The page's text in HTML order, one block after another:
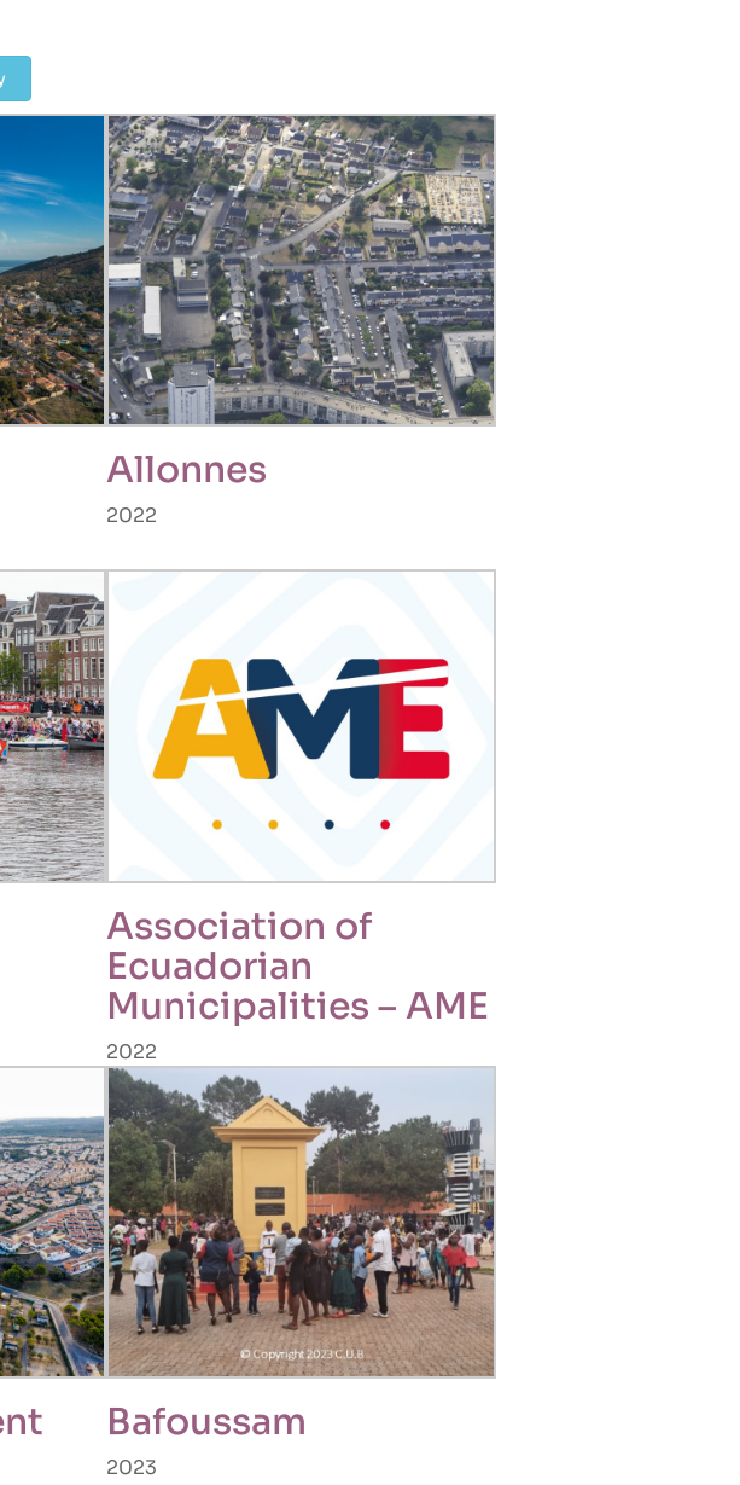
Allonnes
2022
Association of
Ecuadorian
Municipalities – AME
2022
Bafoussam
2023